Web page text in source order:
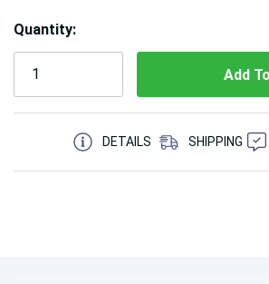
Quantity:
5 customers are viewing this product
DETAILS
SHIPPING